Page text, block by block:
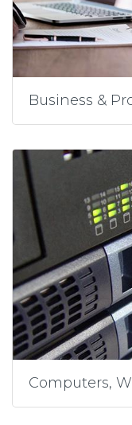
Business &
Computers,